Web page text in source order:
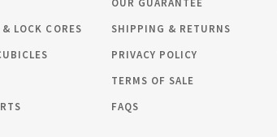
LOCK CORES
OUR GUARANTEE
SHIPPING & RETURNS
PRIVACY POLICY
TERMS OF SALE
FAQS